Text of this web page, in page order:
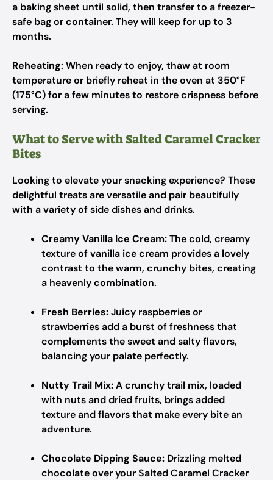
a baking sheet until solid, then transfer to a freezer-
safe bag or container. They will keep for up to 3
months.
Reheating: When ready to enjoy, thaw at room
temperature or briefly reheat in the oven at 350°F
(175°C) for a few minutes to restore crispness before
serving.
What to Serve with Salted Caramel Cracker
Bites
Looking to elevate your snacking experience? These
delightful treats are versatile and pair beautifully
with a variety of side dishes and drinks.
Creamy Vanilla Ice Cream:The cold, creamy
texture of vanilla ice cream provides a lovely
contrast to the warm, crunchy bites, creating
a heavenly combination.
Fresh Berries:Juicy raspberries or
strawberries add a burst of freshness that
complements the sweet and salty flavors,
balancing your palate perfectly.
Nutty Trail Mix:A crunchy trail mix, loaded
with nuts and dried fruits, brings added
texture and flavors that make every bite an
adventure.
Chocolate Dipping Sauce: Drizzling melted
chocolate over your Salted Caramel Cracker